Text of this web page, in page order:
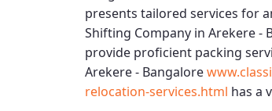
presents tailored services for
Shifting Company in Arekere -
provide proficient packing
Arekere - Bangalore
relocation-services.html has a